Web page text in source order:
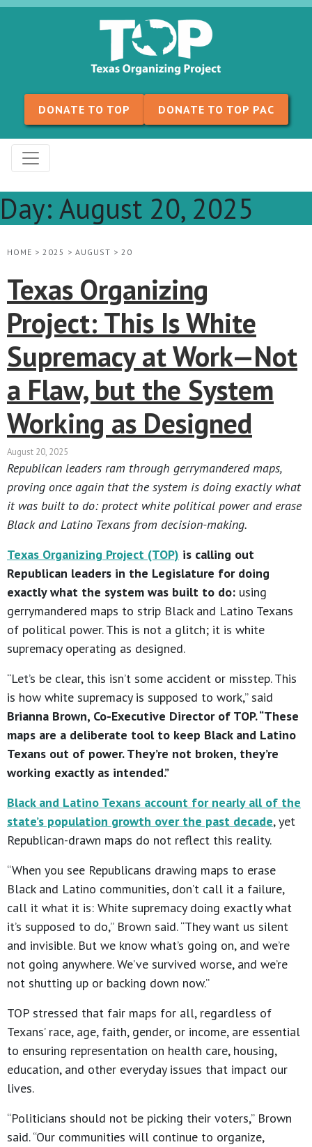
Skip to content
DONATE TO TOP DONATE TO TOP PAC
Day: August 20, 2025
HOME > 2025 > AUGUST > 20
Texas Organizing
Project: This Is White
Supremacy at Work—Not
a Flaw, but the System
Working as Designed
August 20, 2025
Republican leaders ram through gerrymandered maps,
proving once again that the system is doing exactly what
it was built to do: protect white political power and erase
Black and Latino Texans from decision-making.
Texas Organizing Project (TOP) is calling out
Republican leaders in the Legislature for doing
exactly what the system was built to do: using
gerrymandered maps to strip Black and Latino Texans
of political power. This is not a glitch; it is white
supremacy operating as designed.
“Let’s be clear, this isn’t some accident or misstep. This
is how white supremacy is supposed to work,” said
Brianna Brown, Co-Executive Director of TOP. “These
maps are a deliberate tool to keep Black and Latino
Texans out of power. They’re not broken, they’re
working exactly as intended.”
Black and Latino Texans account for nearly all of the
state’s population growth over the past decade, yet
Republican-drawn maps do not reflect this reality.
“When you see Republicans drawing maps to erase
Black and Latino communities, don’t call it a failure,
call it what it is: White supremacy doing exactly what
it’s supposed to do,” Brown said. “They want us silent
and invisible. But we know what’s going on, and we’re
not going anywhere. We’ve survived worse, and we’re
not shutting up or backing down now.”
TOP stressed that fair maps for all, regardless of
Texans’ race, age, faith, gender, or income, are essential
to ensuring representation on health care, housing,
education, and other everyday issues that impact our
lives.
“Politicians should not be picking their voters,” Brown
said. “Our communities will continue to organize,